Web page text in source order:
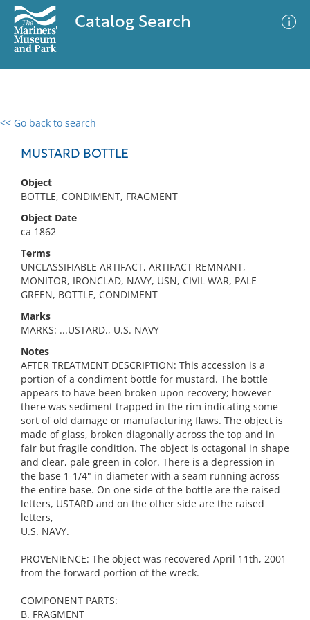
Catalog Search
<< Go back to search
MUSTARD BOTTLE
Object
BOTTLE, CONDIMENT, FRAGMENT
Object Date
ca 1862
Terms
UNCLASSIFIABLE ARTIFACT, ARTIFACT REMNANT,
MONITOR, IRONCLAD, NAVY, USN, CIVIL WAR, PALE
GREEN, BOTTLE, CONDIMENT
Marks
MARKS: ...USTARD., U.S. NAVY
Notes
AFTER TREATMENT DESCRIPTION: This accession is a
portion of a condiment bottle for mustard. The bottle
appears to have been broken upon recovery; however
there was sediment trapped in the rim indicating some
sort of old damage or manufacturing flaws. The object is
made of glass, broken diagonally across the top and in
fair but fragile condition. The object is octagonal in shape
and clear, pale green in color. There is a depression in
the base 1-1/4" in diameter with a seam running across
the entire base. On one side of the bottle are the raised
letters, USTARD and on the other side are the raised
letters,
U.S. NAVY.
PROVENIENCE: The object was recovered April 11th, 2001
from the forward portion of the wreck.
COMPONENT PARTS:
B. FRAGMENT
0 results